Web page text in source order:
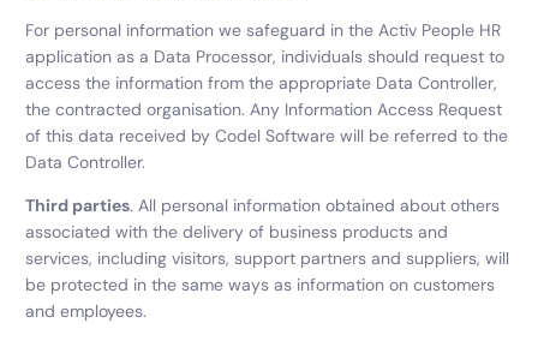
For personal information we safeguard in the Activ People HR
application as a Data Processor, individuals should request to
access the information from the appropriate Data Controller,
the contracted organisation. Any Information Access Request
of this data received by Codel Software will be referred to the
Data Controller.
Third parties. All personal information obtained about others
associated with the delivery of business products and
services, including visitors, support partners and suppliers, will
be protected in the same ways as information on customers
and employees.